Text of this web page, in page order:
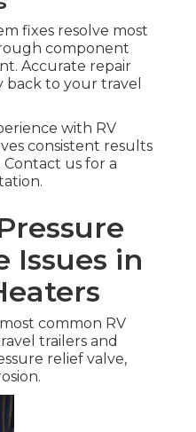
fixes resolve most
component
Accurate repair
to your travel
with RV
consistent results
Contact us for a
Issues in
common RV
trailers and
relief valve,